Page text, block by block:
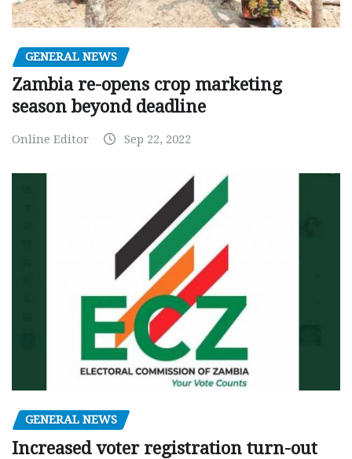
GENERAL NEWS
Zambia re-opens crop marketing
season beyond deadline
Online Editor Sep 22, 2022
GENERAL NEWS
Increased voter registration turn-out